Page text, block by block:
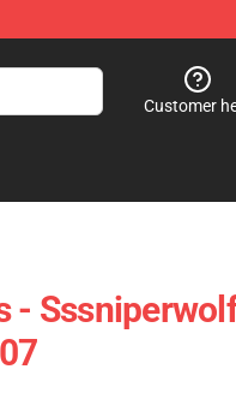
Customer
-